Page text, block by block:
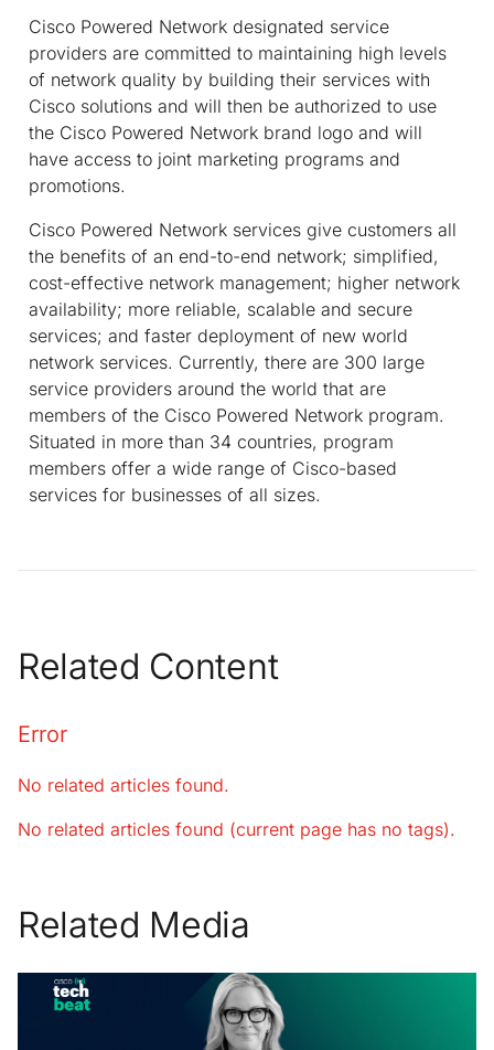
Cisco Powered Network designated service
providers are committed to maintaining high levels
of network quality by building their services with
Cisco solutions and will then be authorized to use
the Cisco Powered Network brand logo and will
have access to joint marketing programs and
promotions.
Cisco Powered Network services give customers all
the benefits of an end-to-end network; simplified,
cost-effective network management; higher network
availability; more reliable, scalable and secure
services; and faster deployment of new world
network services. Currently, there are 300 large
service providers around the world that are
members of the Cisco Powered Network program.
Situated in more than 34 countries, program
members offer a wide range of Cisco-based
services for businesses of all sizes.
Related Content
Error
No related articles found.
No related articles found (current page has no tags).
Related Media